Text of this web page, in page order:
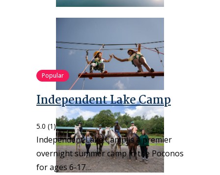
Popular
Independent Lake Camp
5.0 (1)
Independent Lake Camp is a premier
overnight summer camp in the Poconos
for ages 6-17…